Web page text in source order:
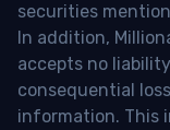
securities
In addition,
accepts no
consequential
information. This